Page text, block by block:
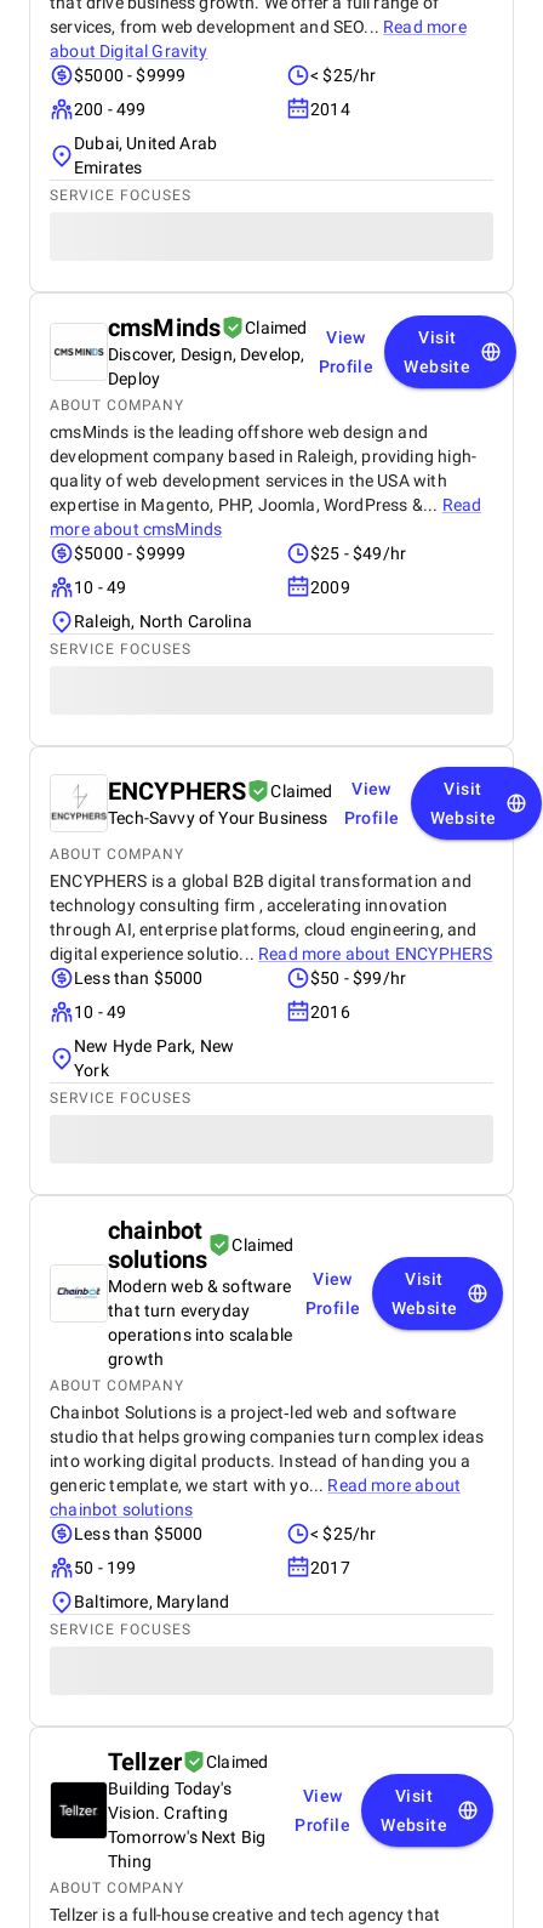
services, from web development and SEO... Read more
about Digital Gravity
$5000 - $9999
< $25/hr
200 - 499
2014
Dubai, United Arab
Emirates
SERVICE FOCUSES
cmsMinds
Claimed
Discover, Design, Develop,
Deploy
View
Profile
Visit
Website
ABOUT COMPANY
cmsMinds is the leading offshore web design and
development company based in Raleigh, providing high-
quality of web development services in the USA with
expertise in Magento, PHP, Joomla, WordPress &... Read
more about cmsMinds
$5000 - $9999
$25 - $49/hr
10 - 49
2009
Raleigh, North Carolina
SERVICE FOCUSES
ENCYPHERS
Claimed
Tech-Savvy of Your Business
View
Profile
Visit
Website
ABOUT COMPANY
ENCYPHERS is a global B2B digital transformation and
technology consulting firm , accelerating innovation
through AI, enterprise platforms, cloud engineering, and
digital experience solutio... Read more about ENCYPHERS
Less than $5000
$50 - $99/hr
10 - 49
2016
New Hyde Park, New
York
SERVICE FOCUSES
chainbot
solutions
Claimed
Modern web & software
that turn everyday
operations into scalable
growth
View
Profile
Visit
Website
ABOUT COMPANY
Chainbot Solutions is a project‑led web and software
studio that helps growing companies turn complex ideas
into working digital products. Instead of handing you a
generic template, we start with yo... Read more about
chainbot solutions
Less than $5000
< $25/hr
50 - 199
2017
Baltimore, Maryland
SERVICE FOCUSES
Tellzer
Claimed
Building Today's
Vision. Crafting
Tomorrow's Next Big
Thing
View
Profile
Visit
Website
ABOUT COMPANY
Tellzer is a full-house creative and tech agency that